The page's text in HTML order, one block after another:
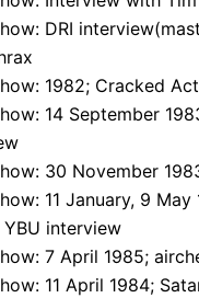
DRI
1982; Cracked
14 September
30 November
11 January, 9 May
interview
7 April 1985;
11 April 1984;